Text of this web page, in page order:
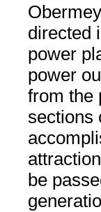
directed
power
power
from the
sections
be